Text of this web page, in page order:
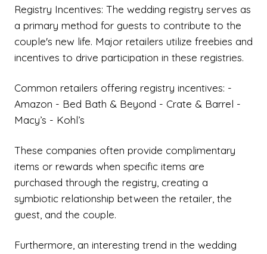
Registry Incentives: The wedding registry serves as
a primary method for guests to contribute to the
couple's new life. Major retailers utilize freebies and
incentives to drive participation in these registries.
Common retailers offering registry incentives: -
Amazon - Bed Bath & Beyond - Crate & Barrel -
Macy’s - Kohl’s
These companies often provide complimentary
items or rewards when specific items are
purchased through the registry, creating a
symbiotic relationship between the retailer, the
guest, and the couple.
Furthermore, an interesting trend in the wedding